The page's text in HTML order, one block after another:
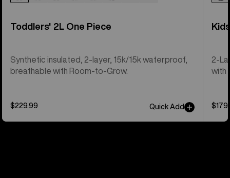
Toddlers' 2L One Piece
Synthetic insulated, 2-layer, 15k/15k waterproof,
breathable with Room-to-Grow.
$229.99 Quick Add
2-
with